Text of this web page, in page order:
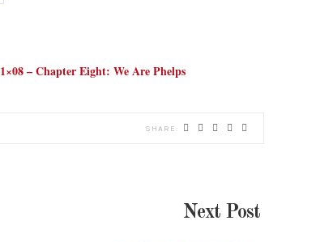
1×08 – Chapter Eight: We Are Phelps
Next Post